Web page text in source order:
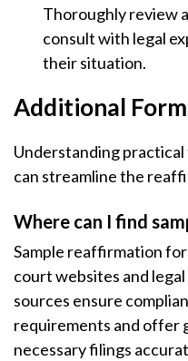
Thoroughly review
consult with legal
their situation.
Additional
Understanding
can streamline the
Where can I find
Sample reaffirmation
court websites and
sources ensure
requirements and offer
necessary filings